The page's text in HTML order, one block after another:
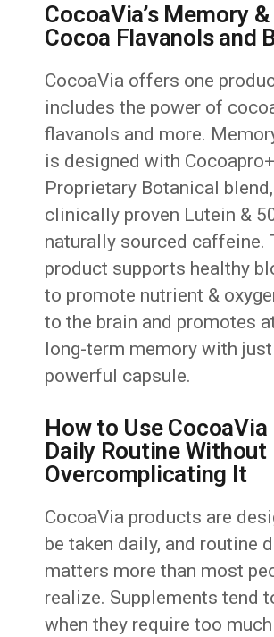
CocoaVia’s Memory
Cocoa Flavanols and
CocoaVia offers one
includes the power of
flavanols and more.
is designed with
Proprietary Botanical
clinically proven Lutein &
naturally sourced caffeine.
product supports healthy
to promote nutrient &
to the brain and promotes
long-term memory with just
powerful capsule.
How to Use CocoaVia
Daily Routine Without
Overcomplicating It
CocoaVia products are
be taken daily, and routine
matters more than most
realize. Supplements tend
when they require too